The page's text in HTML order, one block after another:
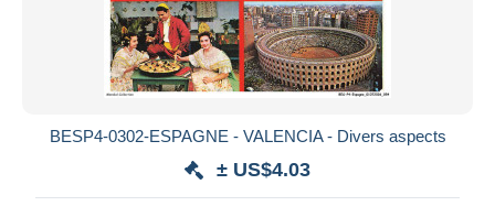
BESP4-0302-ESPAGNE - VALENCIA - Divers aspects
± US$4.03